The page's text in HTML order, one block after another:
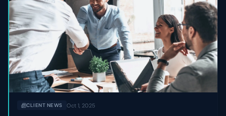
CLIENT NEWS Oct 1, 2025